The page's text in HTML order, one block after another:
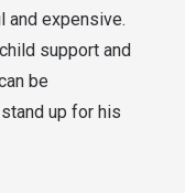
and expensive.
support and
be
up for his